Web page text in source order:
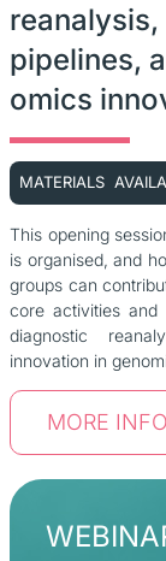
pipelines,
omics
MATERIALS
This opening
is organised, and
groups can
core activities and
diagnostic
innovation in
MORE INFO